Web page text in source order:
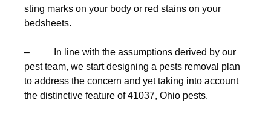
sting marks on your body or red stains on your
bedsheets.
– In line with the assumptions derived by our
pest team, we start designing a pests removal plan
to address the concern and yet taking into account
the distinctive feature of 41037, Ohio pests.